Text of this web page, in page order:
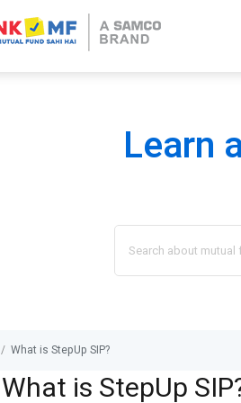
Learn
for:
/ What is StepUp SIP?
What is StepUp